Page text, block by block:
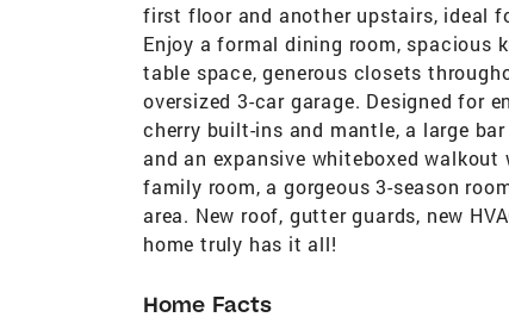
first floor and another upstairs, ideal
Enjoy a formal dining room, spacious
table space, generous closets
oversized 3-car garage. Designed for
cherry built-ins and mantle, a large
and an expansive whiteboxed
family room, a gorgeous 3-season
area. New roof, gutter guards, new
home truly has it all!
Home Facts